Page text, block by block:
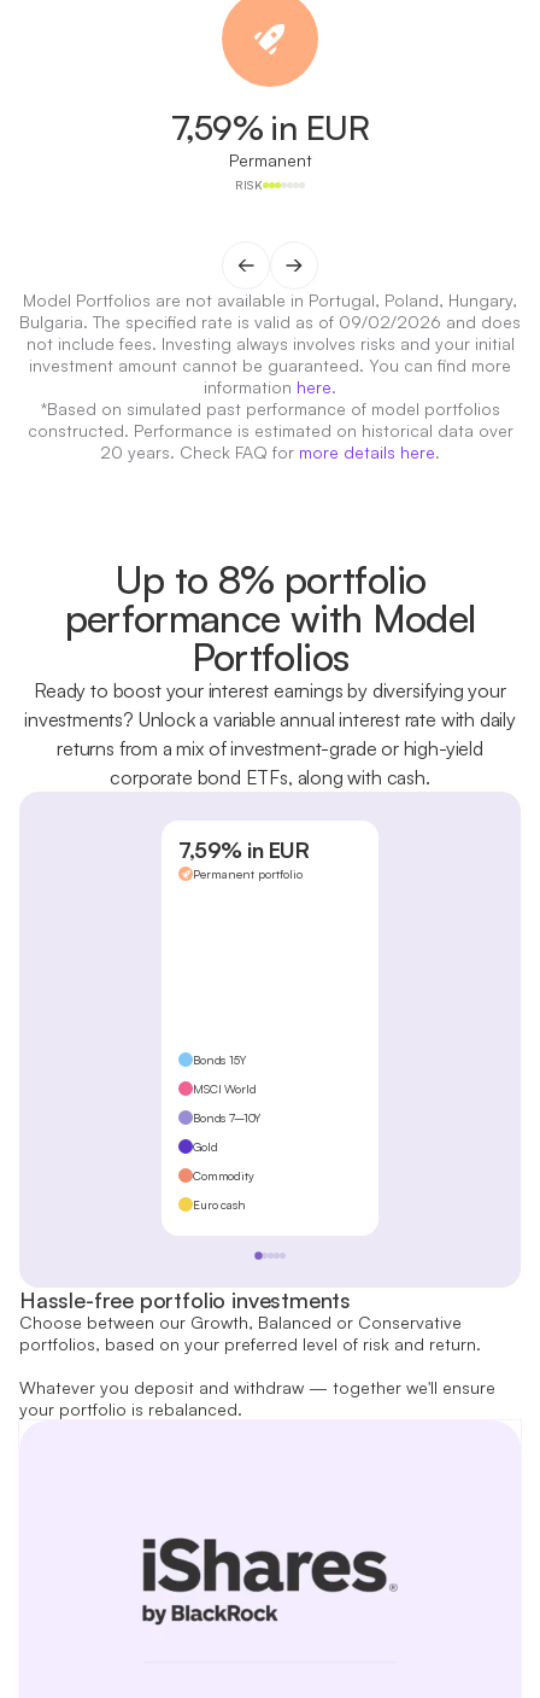
7,59% in EUR
Permanent
RISK
Model Portfolios are not available in Portugal, Poland, Hungary,
Bulgaria. The specified rate is valid as of 09/02/2026 and does
not include fees. Investing always involves risks and your initial
investment amount cannot be guaranteed. You can find more
information here.
*Based on simulated past performance of model portfolios
constructed. Performance is estimated on historical data over
20 years. Check FAQ for more details here.
Up to 8% portfolio
performance with Model
Portfolios
Ready to boost your interest earnings by diversifying your
investments? Unlock a variable annual interest rate with daily
returns from a mix of investment-grade or high-yield
corporate bond ETFs, along with cash.
7,59% in EUR
Permanent portfolio
Bonds 15Y
MSCI World
Bonds 7–10Y
Gold
Commodity
Euro cash
Hassle-free portfolio investments
Choose between our Growth, Balanced or Conservative
portfolios, based on your preferred level of risk and return.
Whatever you deposit and withdraw — together we'll ensure
your portfolio is rebalanced.